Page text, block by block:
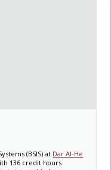
(BSIS) at Dar Al-He
136 credit hours